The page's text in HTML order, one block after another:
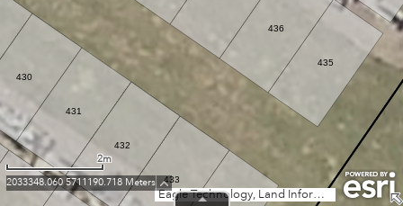
435
436
432
433
431
430
Eagle Technology, Land Information New Zealand, GEBCO, Community maps contributors
2m
2033348.060 5711190.718 Meters